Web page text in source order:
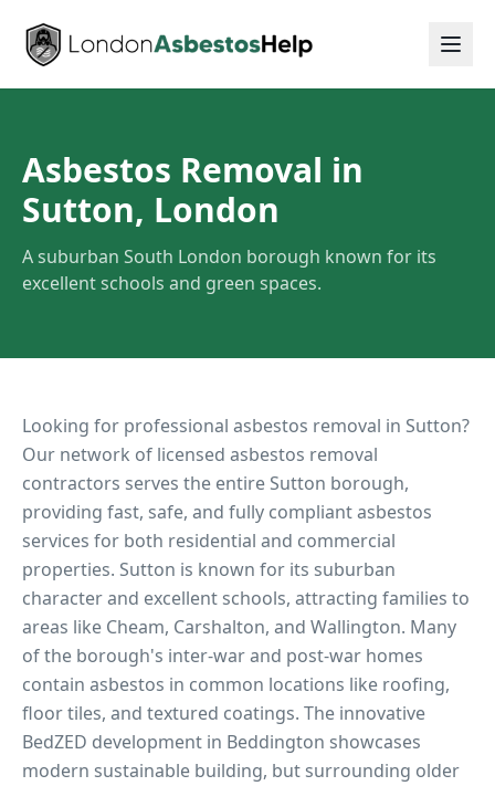
Asbestos Removal in
Sutton, London
A suburban South London borough known for its
excellent schools and green spaces.
Looking for professional asbestos removal in Sutton?
Our network of licensed asbestos removal
contractors serves the entireSutton borough,
providing fast, safe, and fully compliant asbestos
services for both residential and commercial
properties. Sutton is known for its suburban
character and excellent schools, attracting families to
areas like Cheam, Carshalton, and Wallington. Many
of the borough's inter-war and post-war homes
contain asbestos in common locations like roofing,
floor tiles, and textured coatings. The innovative
BedZED development in Beddington showcases
modern sustainable building, but surrounding older